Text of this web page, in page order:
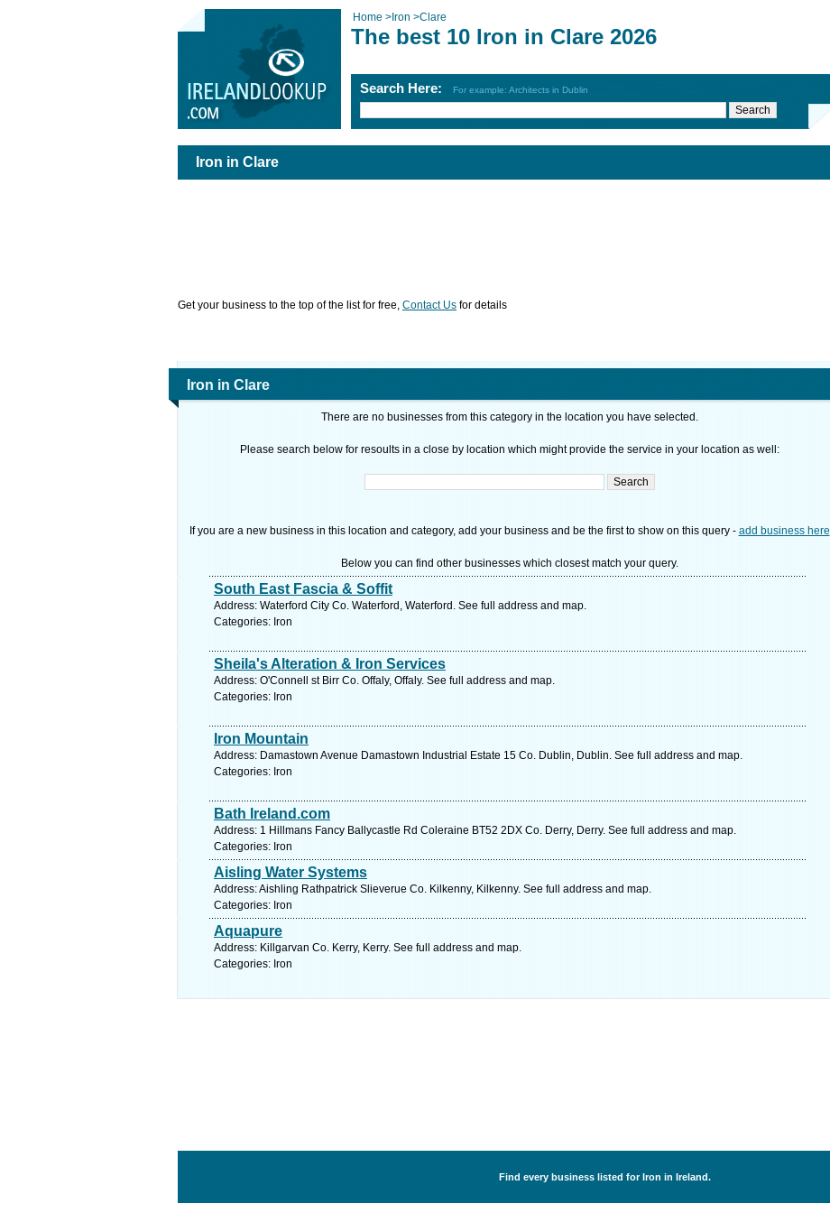
Home > Iron >Clare
The best 10 Iron in Clare 2026
Search Here: For example: Architects in Dublin
Iron in Clare
Get your business to the top of the list for free, Contact Us for details
Iron in Clare
There are no businesses from this category in the location you have selected.
Please search below for resoults in a close by location which might provide the service in your location as well:
If you are a new business in this location and category, add your business and be the first to show on this query - add business here
Below you can find other businesses which closest match your query.
South East Fascia & Soffit
Address: Waterford City Co. Waterford, Waterford. See full address and map.
Categories: Iron
Sheila's Alteration & Iron Services
Address: O'Connell st Birr Co. Offaly, Offaly. See full address and map.
Categories: Iron
Iron Mountain
Address: Damastown Avenue Damastown Industrial Estate 15 Co. Dublin, Dublin. See full address and map.
Categories: Iron
Bath Ireland.com
Address: 1 Hillmans Fancy Ballycastle Rd Coleraine BT52 2DX Co. Derry, Derry. See full address and map.
Categories: Iron
Aisling Water Systems
Address: Aishling Rathpatrick Slieverue Co. Kilkenny, Kilkenny. See full address and map.
Categories: Iron
Aquapure
Address: Killgarvan Co. Kerry, Kerry. See full address and map.
Categories: Iron
Find every business listed for Iron in Ireland.